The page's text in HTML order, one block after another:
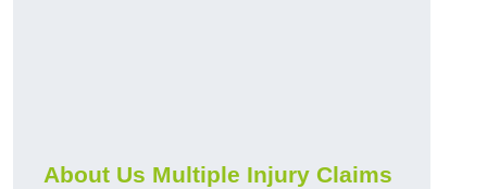
About Us Multiple Injury Claims